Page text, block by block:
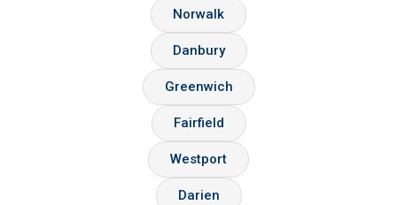
Norwalk
Danbury
Greenwich
Fairfield
Westport
Darien